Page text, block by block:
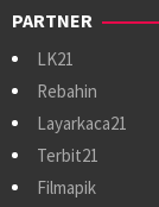
PARTNER
LK21
Rebahin
Layarkaca21
Terbit21
Filmapik